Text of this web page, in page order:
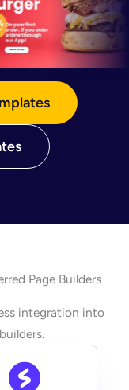
Preview
Page Builders
integration into